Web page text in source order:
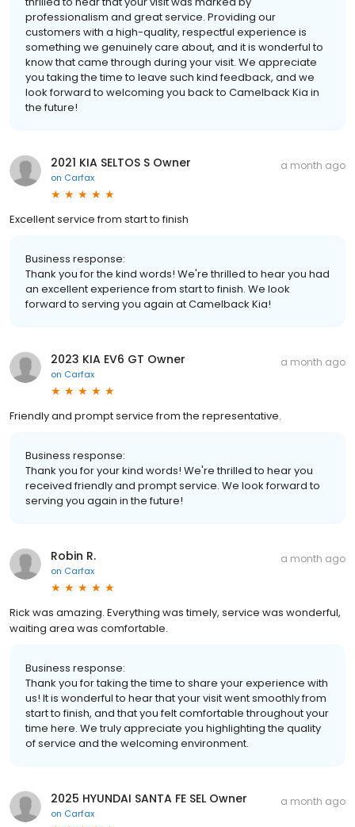
professionalism and great service. Providing our
customers with a high-quality, respectful experience is
something we genuinely care about, and it is wonderful to
know that came through during your visit. We appreciate
you taking the time to leave such kind feedback, and we
look forward to welcoming you back to Camelback Kia in
the future!
2021 KIA SELTOS S Owner
on Carfax
a month ago
Excellent service from start to finish
Business response:
Thank you for the kind words! We're thrilled to hear you had
an excellent experience from start to finish. We look
forward to serving you again at Camelback Kia!
2023 KIA EV6 GT Owner
on Carfax
a month ago
Friendly and prompt service from the representative.
Business response:
Thank you for your kind words! We're thrilled to hear you
received friendly and prompt service. We look forward to
serving you again in the future!
Robin R.
on Carfax
a month ago
Rick was amazing. Everything was timely, service was wonderful,
waiting area was comfortable.
Business response:
Thank you for taking the time to share your experience with
us! It is wonderful to hear that your visit went smoothly from
start to finish, and that you felt comfortable throughout your
time here. We truly appreciate you highlighting the quality
of service and the welcoming environment.
2025 HYUNDAI SANTA FE SEL Owner
on Carfax
a month ago